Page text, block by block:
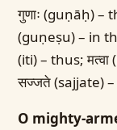
गुणाः (guṇāḥ)
(guṇeṣu) – in
(iti) – thus;
सज्जते (sajjate)
O mighty-